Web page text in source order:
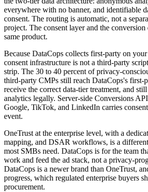
everywhere with no banner, and identifiable
consent. The routing is automatic, not a
project. The consent layer and the
same product.
Because DataCops collects first-party on
consent infrastructure is not a third-party
strip. The 30 to 40 percent of privacy-
third-party CMPs still reach DataCops's first-
receive the correct data-tier treatment, and
analytics legally. Server-side Conversions
Google, TikTok, and LinkedIn carries
event.
OneTrust at the enterprise level, with a
mapping, and DSAR workflows, is a
most SMBs need. DataCops is for the team
work and feed the ad stack, not a privacy-
DataCops is a newer brand than OneTrust,
progress, which regulated enterprise buyers
procurement.